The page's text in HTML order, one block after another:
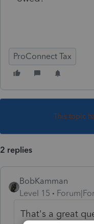
ProConnect Tax
This topic
2 replies
BobKamman
Level 15
That's a great